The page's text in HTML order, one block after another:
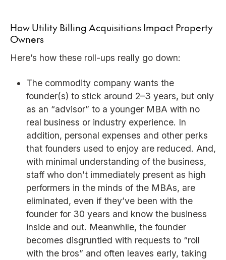
How Utility Billing Acquisitions Impact Property
Owners
Here’s how these roll-ups really go down:
The commodity company wants the
founder(s) to stick around 2–3 years, but only
as an “advisor” to a younger MBA with no
real business or industry experience. In
addition, personal expenses and other perks
that founders used to enjoy are reduced. And,
with minimal understanding of the business,
staff who don’t immediately present as high
performers in the minds of the MBAs, are
eliminated, even if they’ve been with the
founder for 30 years and know the business
inside and out. Meanwhile, the founder
becomes disgruntled with requests to “roll
with the bros” and often leaves early, taking